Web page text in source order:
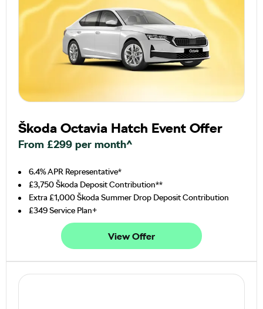
Škoda Octavia Hatch Event Offer
From £299 per month^
6.4% APR Representative*
£3,750 Škoda Deposit Contribution**
Extra £1,000 Škoda Summer Drop Deposit Contribution
£349 Service Plan+
View Offer